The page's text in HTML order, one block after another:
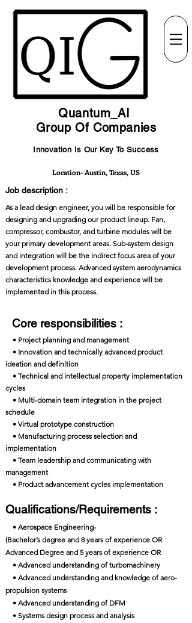
Quantum_AI
Group Of Companies
Innovation Is Our Key To Success
Location- Austin, Texas, US
Job description :
As a lead design engineer, you will be responsible for
designing and upgrading our product lineup. Fan,
compressor, combustor, and turbine modules will be
your primary development areas. Sub-system design
and integration will be the indirect focus area of your
development process. Advanced system aerodynamics
characteristics knowledge and experience will be
implemented in this process.
Core responsibilities :
• Project planning and management
• Innovation and technically advanced product
ideation and definition
• Technical and intellectual property implementation
cycles
• Multi-domain team integration in the project
schedule
• Virtual prototype construction
• Manufacturing process selection and
implementation
• Team leadership and communicating with
management
• Product advancement cycles implementation
Qualifications/Requirements :
• Aerospace Engineering-
(Bachelor’s degree and 8 years of experience OR
Advanced Degree and 5 years of experience OR
• Advanced understanding of turbomachinery
• Advanced understanding and knowledge of aero-
propulsion systems
• Advanced understanding of DFM
• Systems design process and analysis